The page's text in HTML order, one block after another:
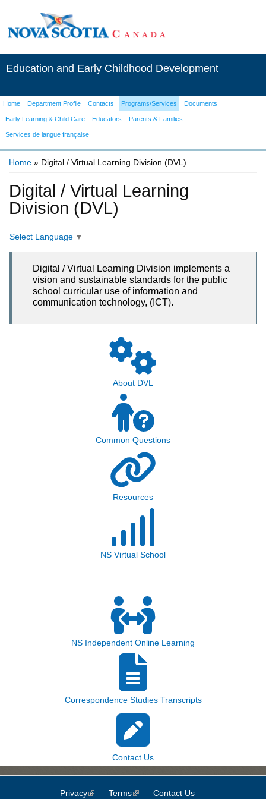
Education and Early Childhood Development
Home Department Profile Contacts Programs/Services Documents
Early Learning & Child Care Educators Parents & Families
Services de langue française
Home » Digital / Virtual Learning Division (DVL)
Digital / Virtual Learning
Division (DVL)
Select Language ▼
Digital / Virtual Learning Division implements a
vision and sustainable standards for the public
school curricular use of information and
communication technology, (ICT).
About DVL
Common Questions
Resources
NS Virtual School
NS Independent Online Learning
Correspondence Studies Transcripts
Contact Us
Privacy(link is external)
Terms(link is external)
Contact Us